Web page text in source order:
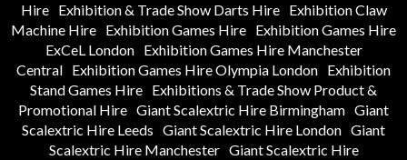
Hire
Exhibition & Trade Show Darts Hire
Exhibition Claw
Machine Hire Exhibition Games Hire Exhibition Games Hire
ExCeL London
Exhibition Games Hire Manchester
Central Exhibition Games Hire Olympia London Exhibition
Stand Games Hire Exhibitions & Trade Show Product &
Promotional Hire Giant Scalextric Hire Birmingham Giant
Scalextric Hire Leeds Giant Scalextric Hire London Giant
Scalextric Hire Manchester Giant Scalextric Hire